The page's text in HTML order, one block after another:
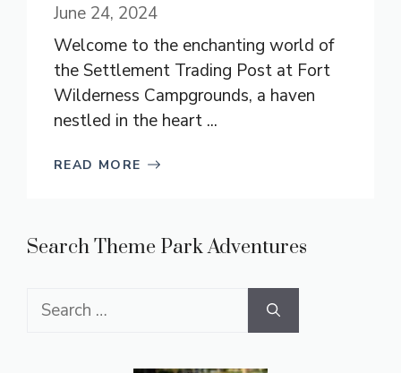
June 24, 2024
Welcome to the enchanting world of
the Settlement Trading Post at Fort
Wilderness Campgrounds, a haven
nestled in the heart ...
READ MORE
Search Theme Park Adventures
Search